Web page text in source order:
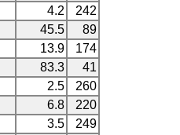
4.2
242
45.5
89
13.9
174
83.3
41
2.5
260
6.8
220
3.5
249